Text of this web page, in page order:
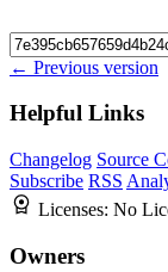
← Previous version
Helpful Links
Changelog Source
Subscribe RSS
Licenses: No
Owners